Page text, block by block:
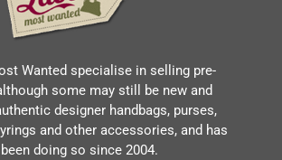
Wanted specialise in selling pre-
some may still be new and
designer handbags, purses,
and other accessories, and has
been doing so since 2004.